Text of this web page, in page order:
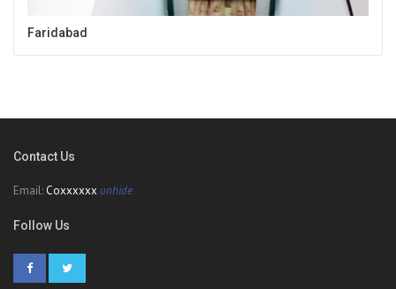
Faridabad
Contact Us
Email: Coxxxxxx unhide
Follow Us